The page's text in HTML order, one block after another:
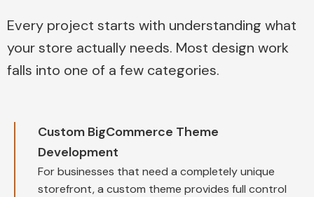
Every project starts with understanding what
your store actually needs. Most design work
falls into one of a few categories.
Custom BigCommerce Theme
Development
For businesses that need a completely unique
storefront, a custom theme provides full control